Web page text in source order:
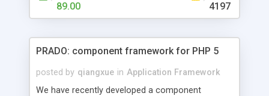
HTML templates driven, nice design, easy to
maintain, full admin area, edit and configure
89.00 4197
PRADO: component framework for PHP 5
posted by qiangxue in Application Framework
We have recently developed a component